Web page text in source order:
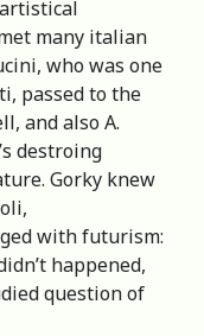
many italian
who was one
passed to the
and also A.
destroing
Gorky knew
with futurism:
happened,
question of